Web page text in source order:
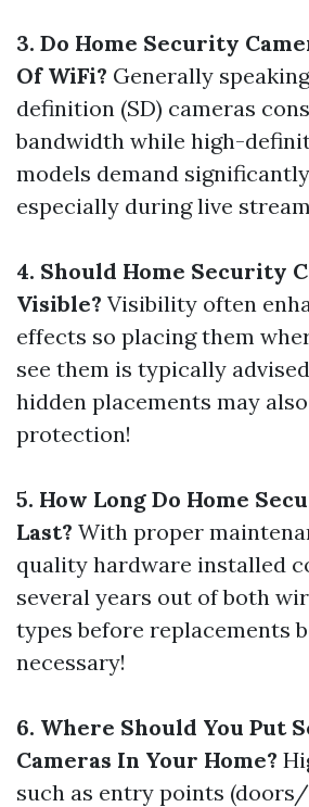
3. Do Home Security
Of WiFi? Generally
definition (SD) cameras
bandwidth while high-
models demand
especially during live
4. Should Home Security
Visible? Visibility often
effects so placing them
see them is typically
hidden placements may
protection!
5. How Long Do Home
Last? With proper
quality hardware installed
several years out of both
types before replacements
necessary!
6. Where Should You Put
Cameras In Your Home?
such as entry points